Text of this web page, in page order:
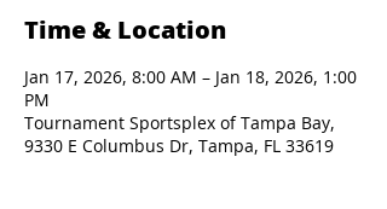
Time & Location
Jan 17, 2026, 8:00 AM – Jan 18, 2026, 1:00
PM
Tournament Sportsplex of Tampa Bay,
9330 E Columbus Dr, Tampa, FL 33619